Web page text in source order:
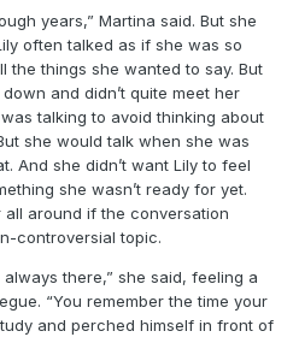
years,” Martina said. But she
often talked as if she was so
the things she wanted to say. But
and didn’t quite meet her
talking to avoid thinking about
she would talk when she was
And she didn’t want Lily to feel
she wasn’t ready for yet.
around if the conversation
controversial topic.
there,” she said, feeling a
“You remember the time your
and perched himself in front of